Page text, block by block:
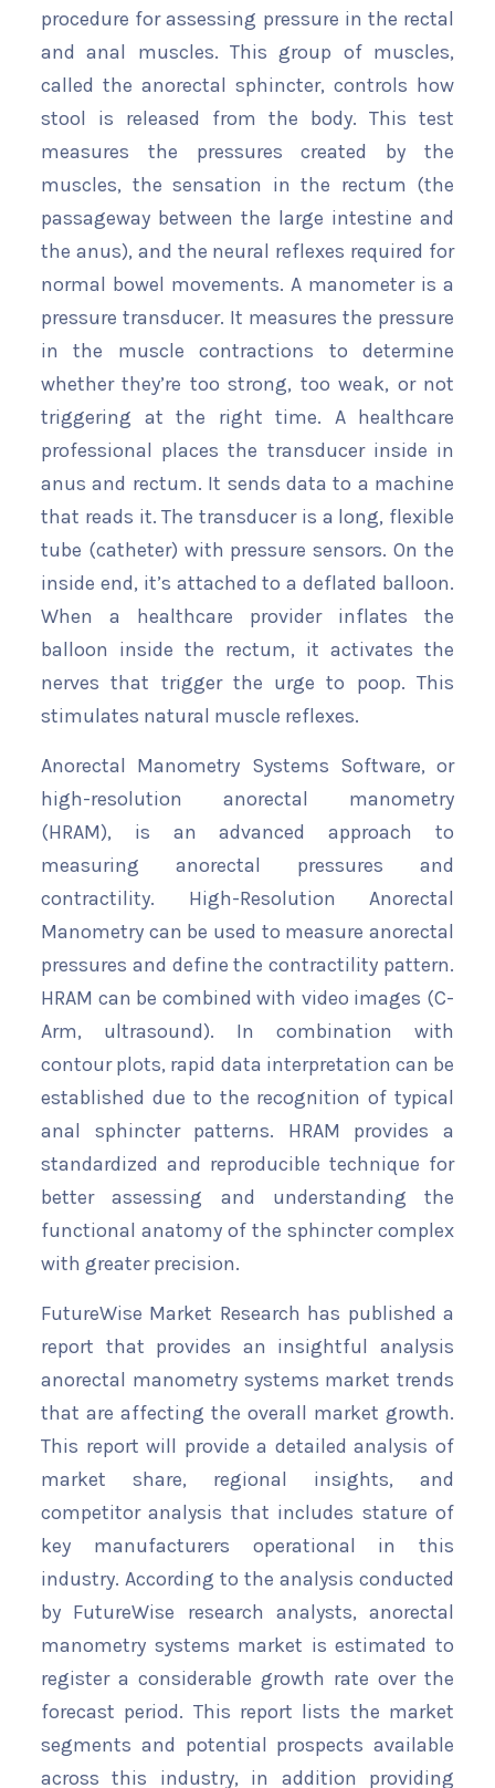
procedure for assessing pressure in the rectal
and anal muscles. This group of muscles,
called the anorectal sphincter, controls how
stool is released from the body. This test
measures the pressures created by the
muscles, the sensation in the rectum (the
passageway between the large intestine and
the anus), and the neural reflexes required for
normal bowel movements. A manometer is a
pressure transducer. It measures the pressure
in the muscle contractions to determine
whether they’re too strong, too weak, or not
triggering at the right time. A healthcare
professional places the transducer inside in
anus and rectum. It sends data to a machine
that reads it. The transducer is a long, flexible
tube (catheter) with pressure sensors. On the
inside end, it’s attached to a deflated balloon.
When a healthcare provider inflates the
balloon inside the rectum, it activates the
nerves that trigger the urge to poop. This
stimulates natural muscle reflexes.
Anorectal Manometry Systems Software, or
high-resolution anorectal manometry
(HRAM), is an advanced approach to
measuring anorectal pressures and
contractility. High-Resolution Anorectal
Manometry can be used to measure anorectal
pressures and define the contractility pattern.
HRAM can be combined with video images (C-
Arm, ultrasound). In combination with
contour plots, rapid data interpretation can be
established due to the recognition of typical
anal sphincter patterns. HRAM provides a
standardized and reproducible technique for
better assessing and understanding the
functional anatomy of the sphincter complex
with greater precision.
FutureWise Market Research has published a
report that provides an insightful analysis
anorectal manometry systems market trends
that are affecting the overall market growth.
This report will provide a detailed analysis of
market share, regional insights, and
competitor analysis that includes stature of
key manufacturers operational in this
industry. According to the analysis conducted
by FutureWise research analysts, anorectal
manometry systems market is estimated to
register a considerable growth rate over the
forecast period. This report lists the market
segments and potential prospects available
across this industry, in addition providing